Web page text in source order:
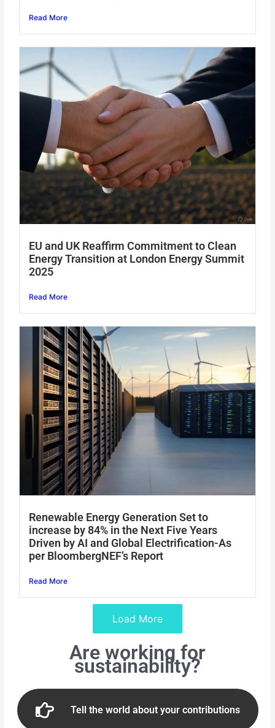
Read More
EU and UK Reaffirm Commitment to Clean
Energy Transition at London Energy Summit
2025
Read More
Renewable Energy Generation Set to
increase by 84% in the Next Five Years
Driven by AI and Global Electrification-As
per BloombergNEF’s Report
Read More
Load More
Are working for
sustainability?
Tell the world about your contributions